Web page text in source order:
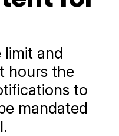
limit and
hours the
to
mandated